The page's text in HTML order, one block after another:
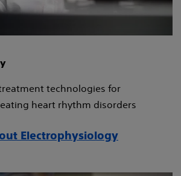
technologies for
heart rhythm disorders
Electrophysiology